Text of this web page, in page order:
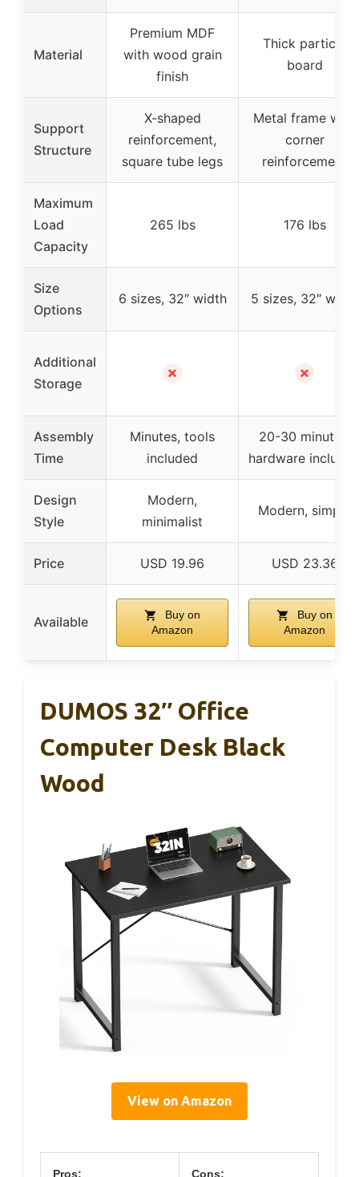
Material
Premium MDF
with wood grain
finish
Thick particle
board
Support
Structure
X-shaped
reinforcement,
square tube legs
Metal frame with
corner
reinforcement
Maximum
Load
Capacity
265 lbs 176 lbs
Size
Options
6 sizes, 32″ width 5 sizes, 32″ width
Additional
Storage
✗ ✗
Assembly
Time
Minutes, tools
included
20-30 minutes,
hardware
Design
Style
Modern,
minimalist
Modern, simple
Price USD 19.96 USD 23.36
Available
Buy on
Amazon
Buy on
Amazon
DUMOS 32″ Office
Computer Desk Black
Wood
View on Amazon
Pros: Cons: